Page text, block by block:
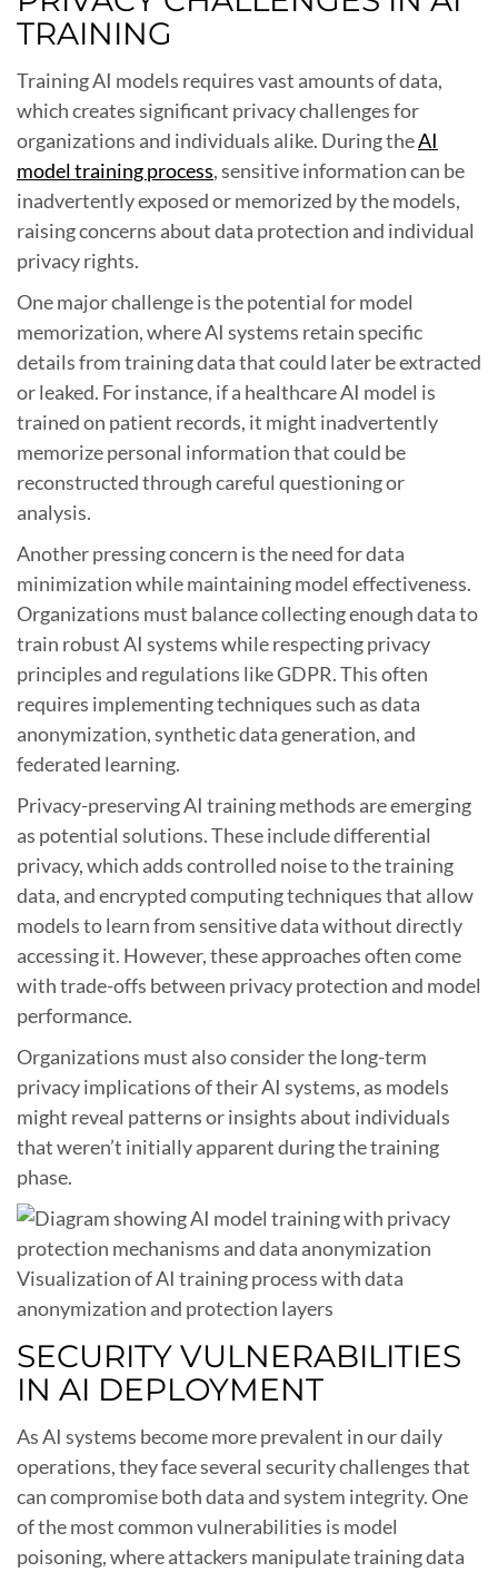
TRAINING
Training AI models requires vast amounts of data,
which creates significant privacy challenges for
organizations and individuals alike. During theAI
model training process, sensitive information can be
inadvertently exposed or memorized by the models,
raising concerns about data protection and individual
privacy rights.
One major challenge is the potential for model
memorization, where AI systems retain specific
details from training data that could later be extracted
or leaked. For instance, if a healthcare AI model is
trained on patient records, it might inadvertently
memorize personal information that could be
reconstructed through careful questioning or
analysis.
Another pressing concern is the need for data
minimization while maintaining model effectiveness.
Organizations must balance collecting enough data to
train robust AI systems while respecting privacy
principles and regulations like GDPR. This often
requires implementing techniques such as data
anonymization, synthetic data generation, and
federated learning.
Privacy-preserving AI training methods are emerging
as potential solutions. These include differential
privacy, which adds controlled noise to the training
data, and encrypted computing techniques that allow
models to learn from sensitive data without directly
accessing it. However, these approaches often come
with trade-offs between privacy protection and model
performance.
Organizations must also consider the long-term
privacy implications of their AI systems, as models
might reveal patterns or insights about individuals
that weren’t initially apparent during the training
phase.
Visualization of AI training process with data
anonymization and protection layers
SECURITY VULNERABILITIES
IN AI DEPLOYMENT
As AI systems become more prevalent in our daily
operations, they face several security challenges that
can compromise both data and system integrity. One
of the most common vulnerabilities is model
poisoning, where attackers manipulate training data